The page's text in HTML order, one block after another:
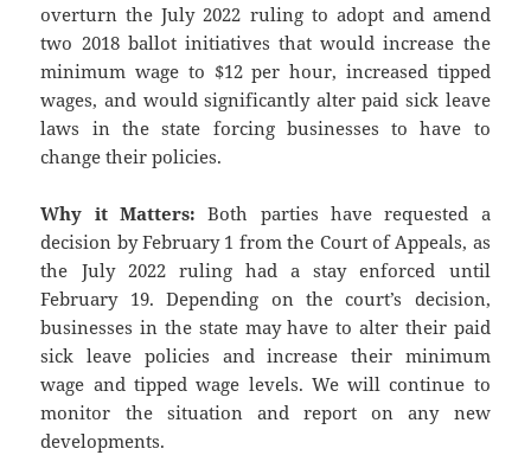
overturn the July 2022 ruling to adopt and amend
two 2018 ballot initiatives that would increase the
minimum wage to $12 per hour, increased tipped
wages, and would significantly alter paid sick leave
laws in the state forcing businesses to have to
change their policies.
Why it Matters: Both parties have requested a
decision by February 1 from the Court of Appeals, as
the July 2022 ruling had a stay enforced until
February 19. Depending on the court’s decision,
businesses in the state may have to alter their paid
sick leave policies and increase their minimum
wage and tipped wage levels. We will continue to
monitor the situation and report on any new
developments.